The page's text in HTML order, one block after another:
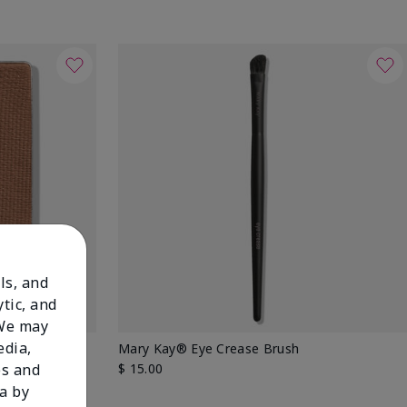
Mary Kay® Eye Crease Brush
$ 15.00
and
and
may
and
by